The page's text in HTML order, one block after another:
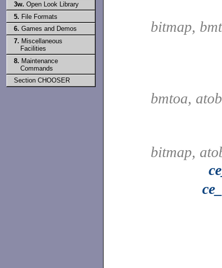
3w. Open Look Library
5. File Formats
6. Games and Demos
7. Miscellaneous
Facilities
8. Maintenance
Commands
Section CHOOSER
bitmap,
bmtoa,
bitmap,